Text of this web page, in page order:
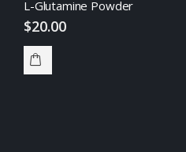
L-Glutamine Powder
$20.00